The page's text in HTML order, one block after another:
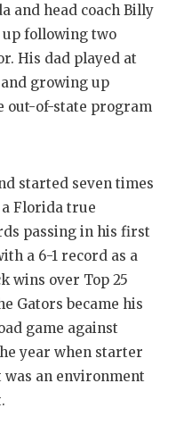
VIDEO
VISIT
and head coach Billy
up following two
His dad played at
growing up
out-of-state program
started seven times
Florida true
passing in his first
a 6-1 record as a
wins over Top 25
Gators became his
game against
year when starter
an environment